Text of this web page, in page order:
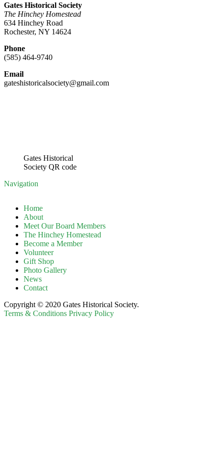
Gates Historical Society
The Hinchey Homestead
634 Hinchey Road
Rochester, NY 14624
Phone
(585) 464-9740
Email
gateshistoricalsociety@gmail.com
Gates Historical
Society QR code
Navigation
Home
About
Meet Our Board Members
The Hinchey Homestead
Become a Member
Volunteer
Gift Shop
Photo Gallery
News
Contact
Copyright © 2020 Gates Historical Society.
Terms & Conditions Privacy Policy